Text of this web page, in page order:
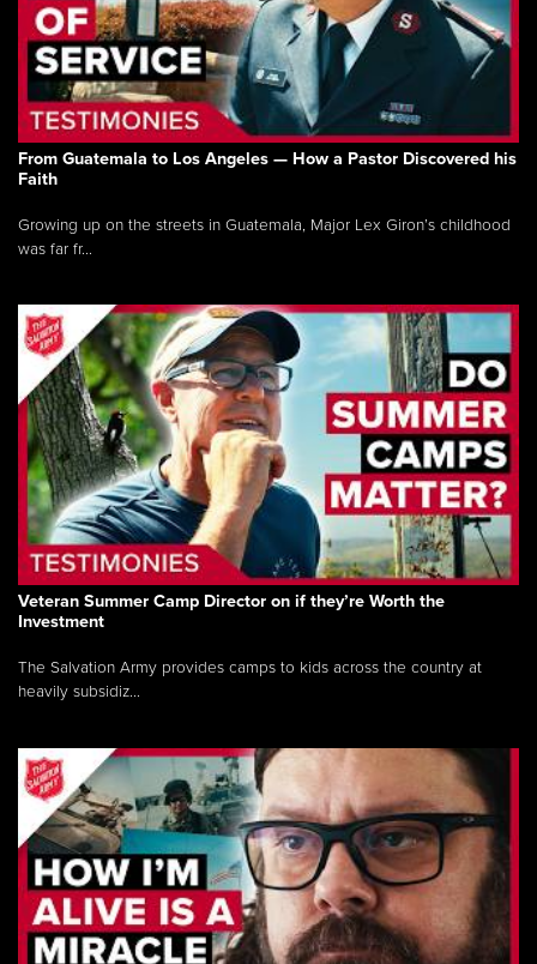
From Guatemala to Los Angeles — How a Pastor Discovered his
Faith
Growing up on the streets in Guatemala, Major Lex Giron’s childhood
was far fr...
Veteran Summer Camp Director on if they’re Worth the
Investment
The Salvation Army provides camps to kids across the country at
heavily subsidiz...